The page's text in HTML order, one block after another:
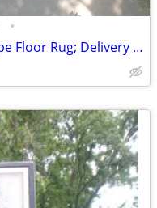
•
Big Oval Handmade Braided Rope Floor Rug; Delivery Possible